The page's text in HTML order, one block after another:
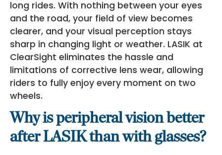
long rides. With nothing between your eyes
and the road, your field of view becomes
clearer, and your visual perception stays
sharp in changing light or weather. LASIK at
ClearSight eliminates the hassle and
limitations of corrective lens wear, allowing
riders to fully enjoy every moment on two
wheels.
Why is peripheral vision better
after LASIK than with glasses?